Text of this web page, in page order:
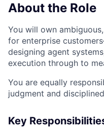
About the Role
You will own
for enterprise
designing agent
execution through to
You are equally
judgment and
Key